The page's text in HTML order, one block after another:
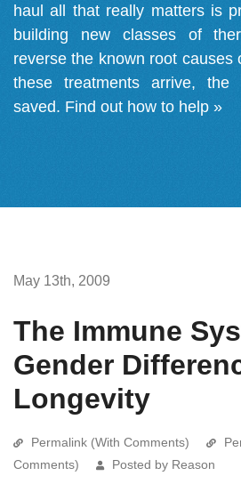
haul all that really matters is
building new classes of
reverse the known root causes
these treatments arrive,
saved. Find out how to help »
May 13th, 2009
The Immune
Gender
Longevity
Permalink (With Comments)
Comments)
Posted by Reason